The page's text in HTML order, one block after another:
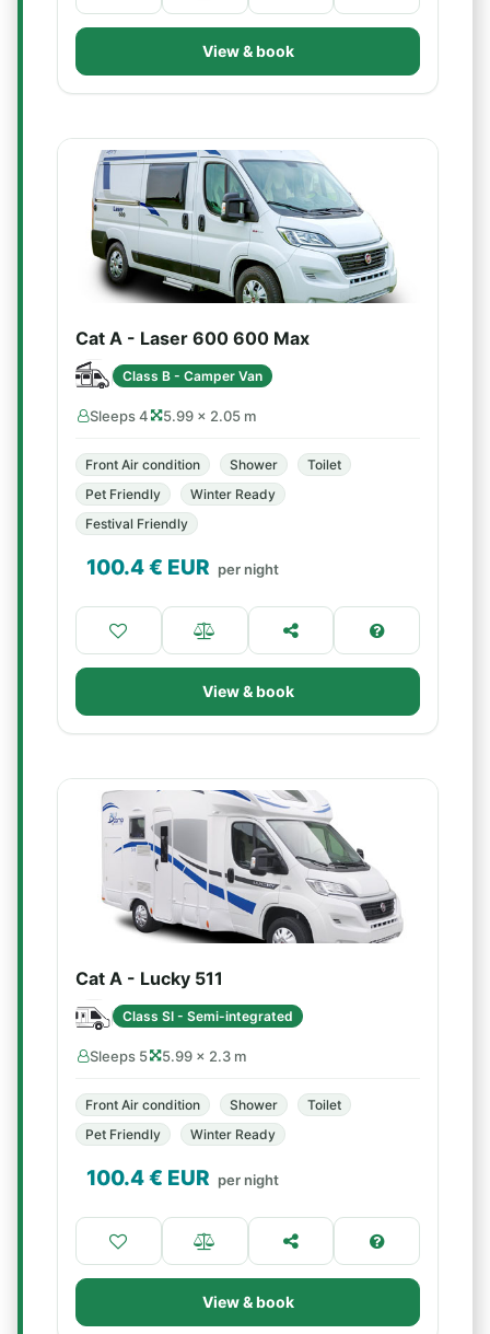
View & book
Cat A - Laser 600 600 Max
Class B - Camper Van
Sleeps 4 5.99 × 2.05 m
Front Air condition Shower
Toilet
Pet Friendly
Winter Ready
Festival Friendly
100.4€ EUR per night
View & book
Cat A - Lucky 511
Class SI - Semi-integrated
Sleeps 5 5.99 × 2.3 m
Front Air condition Shower
Toilet
Pet Friendly
Winter Ready
100.4€ EUR per night
View & book